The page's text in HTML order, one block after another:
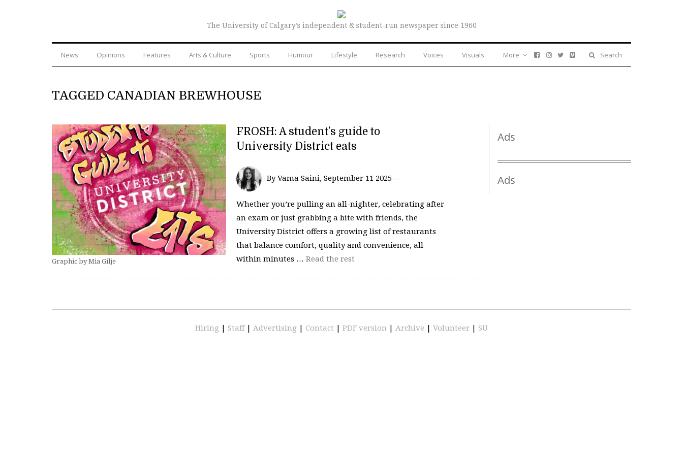
The University of Calgary’s independent & student-run newspaper since 1960
News Opinions Features Arts & Culture Sports Humour Lifestyle Research Voices Visuals Search
More
TAGGED CANADIAN BREWHOUSE
Graphic by Mia Gilje
FROSH: A student’s guide to
University District eats
By Vama Saini, September 11 2025—
Whether you’re pulling an all-nighter, celebrating after
an exam or just grabbing a bite with friends, the
University District offers a growing list of restaurants
that balance comfort, quality and convenience, all
within minutes … Read the rest
Ads
Ads
Hiring | Staff | Advertising | Contact | PDF version | Archive | Volunteer | SU